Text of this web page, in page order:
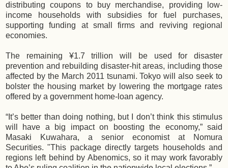
distributing coupons to buy merchandise, providing low-
income households with subsidies for fuel purchases,
supporting funding at small firms and reviving regional
economies.
The remaining ¥1.7 trillion will be used for disaster
prevention and rebuilding disaster-hit areas, including those
affected by the March 2011 tsunami. Tokyo will also seek to
bolster the housing market by lowering the mortgage rates
offered by a government home-loan agency.
“It’s better than doing nothing, but I don’t think this stimulus
will have a big impact on boosting the economy,” said
Masaki Kuwahara, a senior economist at Nomura
Securities. "This package directly targets households and
regions left behind by Abenomics, so it may work favorably